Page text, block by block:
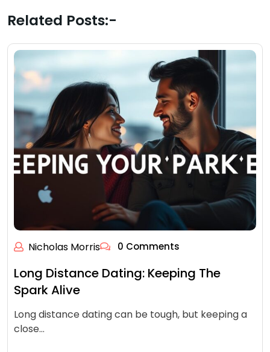
Related Posts:-
Nicholas Morris 0 Comments
Long Distance Dating: Keeping The
Spark Alive
Long distance dating can be tough, but keeping a
close…